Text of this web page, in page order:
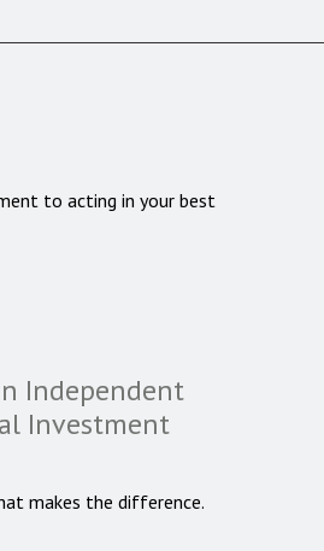
to acting in your best
Independent
Investment
makes the difference.